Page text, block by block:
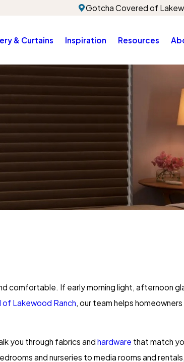
Gotcha Covered of
& Curtains Inspiration Resources
comfortable. If early morning light, afternoon
Lakewood Ranch, our team helps
you through fabrics and hardware that match
and nurseries to media rooms and